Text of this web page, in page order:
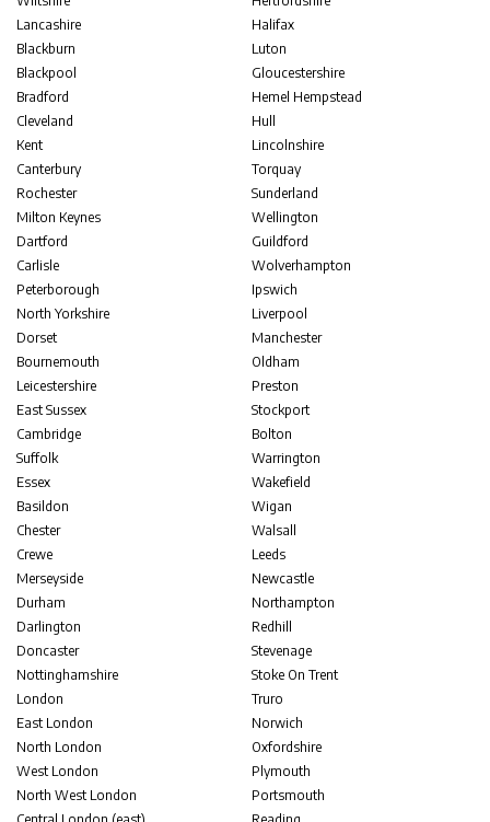
Lancashire
Blackburn
Blackpool
Bradford
Cleveland
Kent
Canterbury
Rochester
Milton Keynes
Dartford
Carlisle
Peterborough
North Yorkshire
Dorset
Bournemouth
Leicestershire
East Sussex
Cambridge
Suffolk
Essex
Basildon
Chester
Crewe
Merseyside
Durham
Darlington
Doncaster
Nottinghamshire
London
East London
North London
West London
North West London
Halifax
Luton
Gloucestershire
Hemel Hempstead
Hull
Lincolnshire
Torquay
Sunderland
Wellington
Guildford
Wolverhampton
Ipswich
Liverpool
Manchester
Oldham
Preston
Stockport
Bolton
Warrington
Wakefield
Wigan
Walsall
Leeds
Newcastle
Northampton
Redhill
Stevenage
Stoke On Trent
Truro
Norwich
Oxfordshire
Plymouth
Portsmouth